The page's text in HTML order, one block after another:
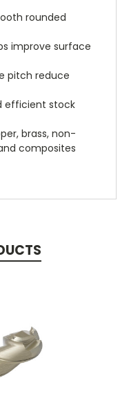
rounded
improve surface
pitch reduce
efficient stock
brass, non-
composites